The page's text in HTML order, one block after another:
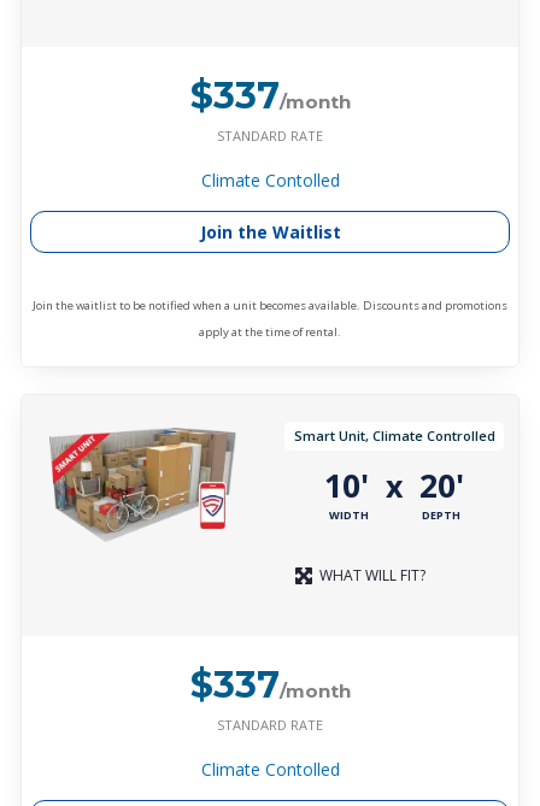
$337/month
STANDARD RATE
Climate Contolled
Join the Waitlist
Join the waitlist to be notified when a unit becomes available. Discounts and promotions
apply at the time of rental.
Smart Unit, Climate Controlled
10'
WIDTH
x 20'
DEPTH
WHAT WILL FIT?
$337/month
STANDARD RATE
Climate Contolled